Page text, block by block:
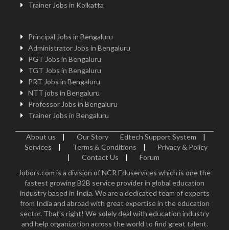
Trainer Jobs in Kolkatta
Principal Jobs in Bengaluru
Administrator Jobs in Bengaluru
PGT Jobs in Bengaluru
TGT Jobs in Bengaluru
PRT Jobs in Bengaluru
NTT jobs in Bengaluru
Professor Jobs in Bengaluru
Trainer Jobs in Bengaluru
About us | Our Story Edtech Support System
|
Services
| Terms & Conditions |
Privacy & Policy
|
Contact Us |
Forum
Jobors.com is a division of NCR Eduservices which is one the
fastest growing B2B service provider in global education
industry based in India. We are a dedicated team of experts
from India and abroad with great expertise in the education
sector. That's right! We solely deal with education industry
and help organization across the world to find great talent.